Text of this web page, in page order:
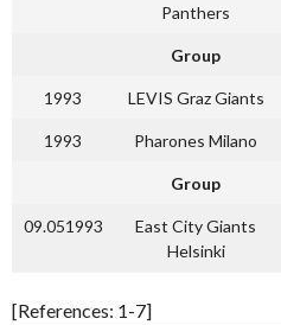
Panthers
Group
1993 LEVIS Graz Giants
1993 Pharones Milano
Group
09.051993
East City Giants
Helsinki
[References: 1-7]